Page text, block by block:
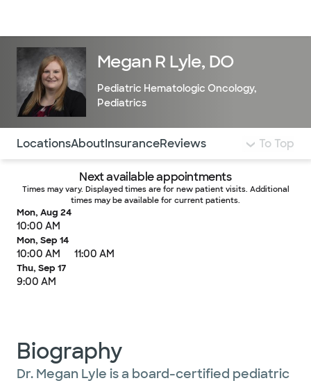
Megan R Lyle, DO
Pediatric Hematologic Oncology,
Pediatrics
Use this navigation to quickly jump to different
LocationsAboutInsuranceReviews To Top
Next available appointments
Times may vary. Displayed times are for new patient visits. Additional
times may be available for current patients.
Mon, Aug 24
10:00 AM
Mon, Sep 14
10:00 AM 11:00 AM
Thu, Sep 17
9:00 AM
Biography
Dr. Megan Lyle is a board-certified pediatric